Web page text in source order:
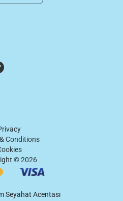
Conditions
©2026
Seyahat Acentası